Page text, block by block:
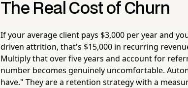
The Real Cost of Churn
If your average client pays $3,000 per year and
driven attrition, that's $15,000 in recurring
Multiply that over five years and account for
number becomes genuinely uncomfortable.
have." They are a retention strategy with a